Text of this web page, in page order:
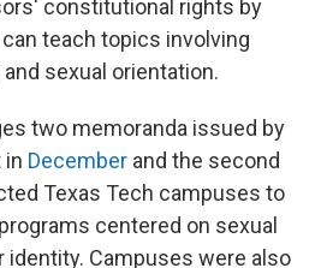
constitutional rights by
teach topics involving
sexual orientation.
two memoranda issued by
in December and the second
Texas Tech campuses to
centered on sexual
identity. Campuses were also